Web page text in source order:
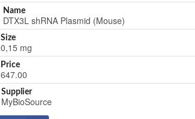
Name
DTX3L shRNA Plasmid (Mouse)
Size
0,15 mg
Price
647.00
Supplier
MyBioSource